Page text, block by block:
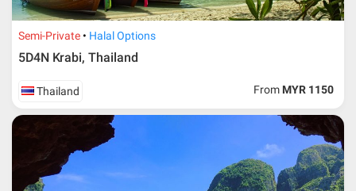
Semi-Private Halal Options
5D4N Krabi, Thailand
Thailand From MYR 1150